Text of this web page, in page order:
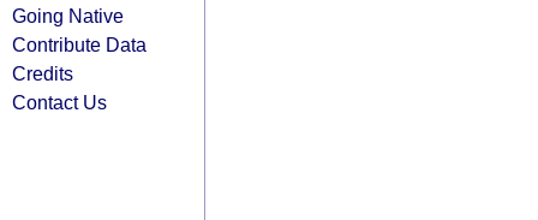
Going Native
Contribute Data
Credits
Contact Us